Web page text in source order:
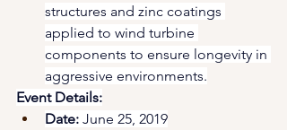
structures and zinc coatings
applied to wind turbine
components to ensure longevity in
aggressive environments.
Event Details:
Date: June 25, 2019